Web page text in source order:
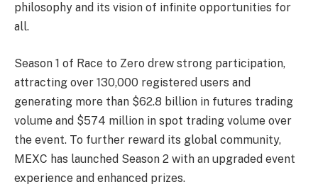
philosophy and its vision of infinite opportunities for
all.
Season 1 of Race to Zero drew strong participation,
attracting over 130,000 registered users and
generating more than $62.8 billion in futures trading
volume and $574 million in spot trading volume over
the event. To further reward its global community,
MEXC has launched Season 2 with an upgraded event
experience and enhanced prizes.